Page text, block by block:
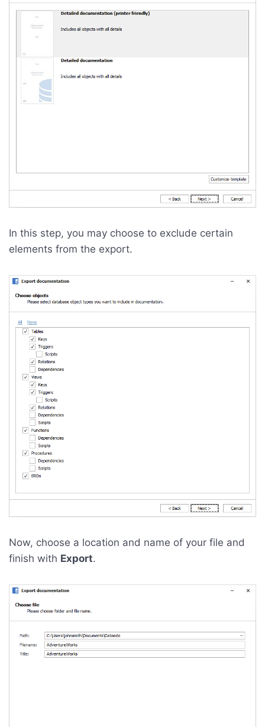
In this step, you may choose to exclude certain
elements from the export.
Now, choose a location and name of your file and
finish with Export.